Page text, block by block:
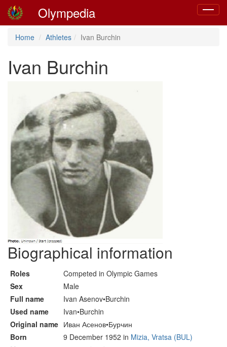
Toggle
Olympedia
Home Athletes Ivan Burchin
Ivan Burchin
Biographical information
Roles
Competed in Olympic Games
Sex
Male
Full name
Ivan Asenov•Burchin
Used name
Ivan•Burchin
Original name Иван Асенов•Бурчин
Born
9 December 1952 in Mizia, Vratsa (BUL)